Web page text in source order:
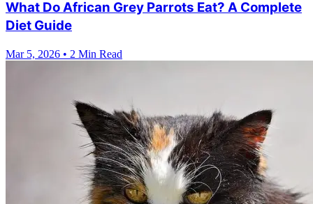
What Do African Grey Parrots Eat? A Complete
Diet Guide
Mar 5, 2026 • 2 Min Read